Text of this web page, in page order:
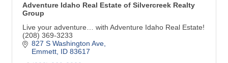
Adventure Idaho Real Estate of Silvercreek Realty
Group
Live your adventure… with Adventure Idaho Real Estate!
(208) 369-3233
827 S Washington Ave
Emmett ID 83617